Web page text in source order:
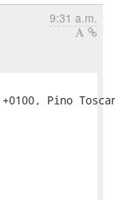
9:31 a.m.